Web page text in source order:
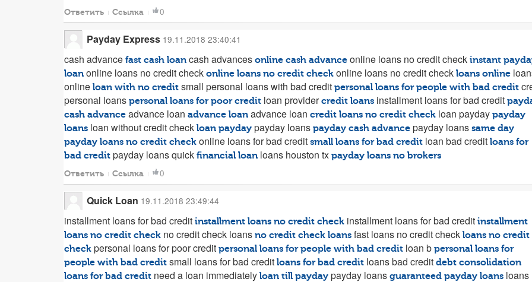
Ответить Ссылка 0
Payday Express 19.11.2018 23:40:41
cash advance fast cash loan cash advances online cash advance online loans no credit check instant
loan online loans no credit check online loans no credit check online loans no credit check loans online
online loan with no credit small personal loans with bad credit personal loans for people with bad credit
personal loans personal loans for poor credit loan providercredit loans installment loans for bad credit
cash advance advance loan advance loan advance loan credit loans no credit check loan payday payday
loans loan without credit check loan payday payday loans payday cash advance payday loans same day
payday loans no credit check online loans for bad credit small loans for bad credit loan bad credit loans for
bad credit payday loans quick financial loan loans houston tx payday loans no brokers
Ответить Ссылка 0
Quick Loan 19.11.2018 23:49:44
installment loans for bad credit installment loans no credit check installment loans for bad credit installment
loans no credit check no credit check loans no credit check loans fast loans no credit check loans no credit
check personal loans for poor credit personal loans for people with bad credit loan b personal loans for
people with bad credit small loans for bad credit loans for bad credit loans bad credit debt consolidation
loans for bad credit need a loan immediately loan till payday payday loans guaranteed payday loans loans